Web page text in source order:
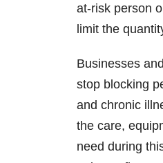
at-risk person
limit the
Businesses
stop blocking
and chronic
the care,
need during